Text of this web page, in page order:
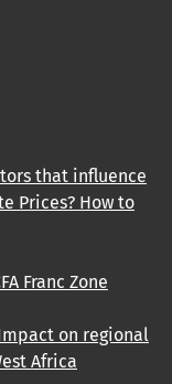
that influence
Prices? How to
Franc Zone
on regional
Africa